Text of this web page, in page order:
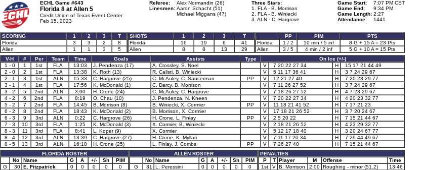
ECHL Game #643
Florida 8 at Allen 5
Credit Union of Texas Event Center
Feb 15, 2023
Referee:
Alex Normandin (26)
Linesmen: Aaron Schacht (51)
Michael Miggans (47)
Three Stars:
1. FLA - B. Morrison
2. FLA - B. Winiecki
3. ALN - C. Hargrove
Game Start:
7:07 PM CST
Game End:
9:34 PM
Game Length: 2:27
Attendance:
1441
SCORING 1 2 3
T
Florida
3 3 2
8
Allen
1 1 3 5
SHOTS 1 2 3
T
Florida
16 19 6
41
Allen
8 8 13 29
PP PIM
PTS
Florida
1 / 2 10 min / 5 inf
8 G + 15 A = 23 Pts
Allen
3 / 5 4 min / 2 inf
5 G + 10 A = 15 Pts
V-H
# Per Team Time Goals Assists Type
On Ice (+/-)
1 - 0
1 1st FLA 13:03 J. Pendenza (17) A. Crossley, S. Noel V 7 20 22 27 34 H
15 17 21 44 49
2 - 0
2 1st FLA 13:38 K. Roth (13) R. Calisti, B. Winiecki V 5 11 17 36 41 H
3 7 24 29 67
2 - 1
3 1st ALN 15:33 C. Hargrove (25) C. McAuley, C. Saucerman PP V 12 21 27 40 H
7 20 23 29 77
3 - 1
4 1st FLA 17:56 K. McDonald (1) C. Darcy, B. Morrison V 7 11 26 27 52 H
3 7 24 29 67
3 - 2
5 2nd ALN 3:00 H. Crone (24) C. McAuley, C. Hargrove V 7 18 26 27 52 H
4 7 23 29 67
4 - 2
6 2nd FLA 8:19 O. Chau (10) J. Pendenza, N. Kneen V 7 20 22 27 34 H
4 20 23 32 77
5 - 2
7 2nd FLA 14:45 B. Morrison (8) B. Winiecki, X. Cormier PP V 11 18 21 41 52 H
7 17 21 23
6 - 2
8 2nd FLA 18:43 K. McDonald (2) B. Morrison, X. Cormier V 17 18 21 26 52 H
3 7 20 24 67
6 - 3
9 3rd ALN 0:22 C. Hargrove (26) H. Crone, L. Finlay PP V 2 5 20 22 H
7 15 21 44 67
7 - 3
10 3rd FLA 1:25 K. McDonald (3) X. Cormier, B. Winiecki V 2 18 21 26 52 H
4 23 29 32 77
8 - 3
11 3rd FLA 8:41 L. Koper (9) X. Cormier V 5 12 17 18 40 H
3 20 24 67 77
8 - 4
12 3rd ALN 13:39 C. Hargrove (27) H. Crone, K. Myllari V 7 11 17 20 34 H
7 29 44 49 67
8 - 5
13 3rd ALN 16:18 H. Crone (25) L. Finlay, J. Combs PP V 7 26 27 40 H
7 15 21 44 67
FLORIDA ROSTER
No
Name G A +/- Sh
PIM
G
30 E. Fitzpatrick 0 0 0 0
0
ALLEN ROSTER
No
Name G A +/- Sh
PIM
G
31 L. Peressini 0 0 0 0
0
PENALTIES
P
T Player M Offense
Time
1st
V B. Morrison 2.00 Roughing - minor (51.2)
13:46